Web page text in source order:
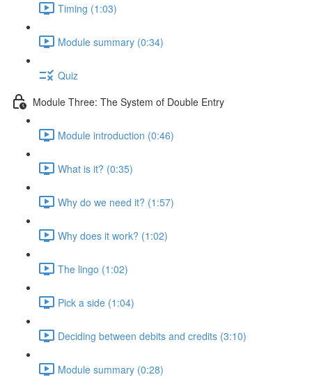
Timing (1:03)
Module summary (0:34)
Quiz
Module Three: The System of Double Entry
Module introduction (0:46)
What is it? (0:35)
Why do we need it? (1:57)
Why does it work? (1:02)
The lingo (1:02)
Pick a side (1:04)
Deciding between debits and credits (3:10)
Module summary (0:28)